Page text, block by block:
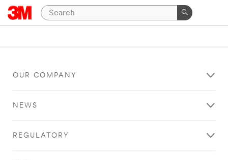
OUR COMPANY
NEWS
REGULATORY